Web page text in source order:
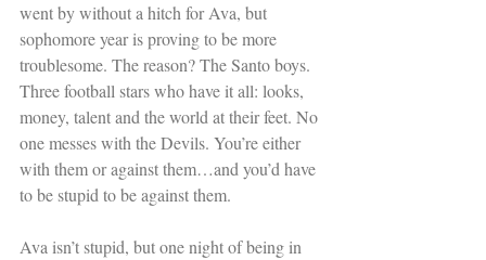
went by without a hitch for Ava, but
sophomore year is proving to be more
troublesome. The reason? The Santo boys.
Three football stars who have it all: looks,
money, talent and the world at their feet. No
one messes with the Devils. You’re either
with them or against them…and you’d have
to be stupid to be against them.
Ava isn’t stupid, but one night of being in